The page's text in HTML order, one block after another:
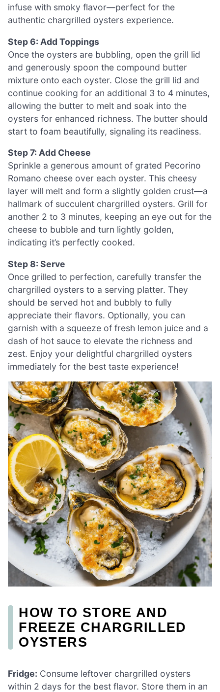
infuse with smoky flavor—perfect for the
authentic chargrilled oysters experience.
Step 6: Add Toppings
Once the oysters are bubbling, open the grill lid
and generously spoon the compound butter
mixture onto each oyster. Close the grill lid and
continue cooking for an additional 3 to 4 minutes,
allowing the butter to melt and soak into the
oysters for enhanced richness. The butter should
start to foam beautifully, signaling its readiness.
Step 7: Add Cheese
Sprinkle a generous amount of grated Pecorino
Romano cheese over each oyster. This cheesy
layer will melt and form a slightly golden crust—a
hallmark of succulent chargrilled oysters. Grill for
another 2 to 3 minutes, keeping an eye out for the
cheese to bubble and turn lightly golden,
indicating it’s perfectly cooked.
Step 8: Serve
Once grilled to perfection, carefully transfer the
chargrilled oysters to a serving platter. They
should be served hot and bubbly to fully
appreciate their flavors. Optionally, you can
garnish with a squeeze of fresh lemon juice and a
dash of hot sauce to elevate the richness and
zest. Enjoy your delightful chargrilled oysters
immediately for the best taste experience!
HOW TO STORE AND
FREEZE CHARGRILLED
OYSTERS
Fridge: Consume leftover chargrilled oysters
within 2 days for the best flavor. Store them in an